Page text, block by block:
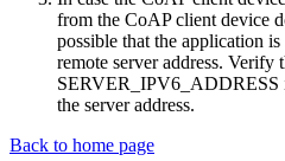
from the CoAP client device
possible that the application
remote server address. Verify
SERVER_IPV6_ADDRESS
the server address.
Back to home page